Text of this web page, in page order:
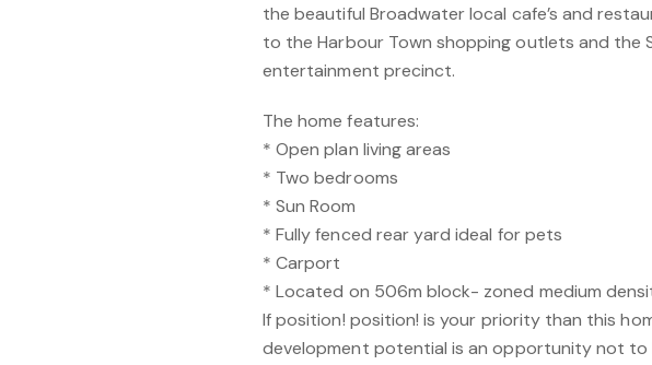
the beautiful Broadwater local cafe’s and
to the Harbour Town shopping outlets and the
entertainment precinct.
The home features:
* Open plan living areas
* Two bedrooms
* Sun Room
* Fully fenced rear yard ideal for pets
* Carport
* Located on 506m block- zoned medium
If position! position! is your priority than this
development potential is an opportunity not to